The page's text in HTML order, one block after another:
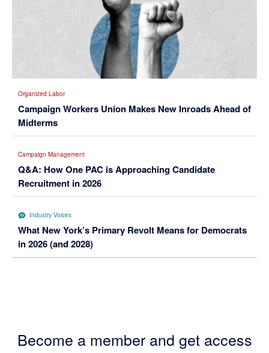
Organized Labor
Campaign Workers Union Makes New Inroads Ahead of
Midterms
Campaign Management
Q&A: How One PAC is Approaching Candidate
Recruitment in 2026
Industry Voices
What New York’s Primary Revolt Means for Democrats
in 2026 (and 2028)
Become a member and get access